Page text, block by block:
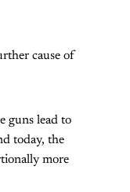
cause of
guns lead to
today, the
more